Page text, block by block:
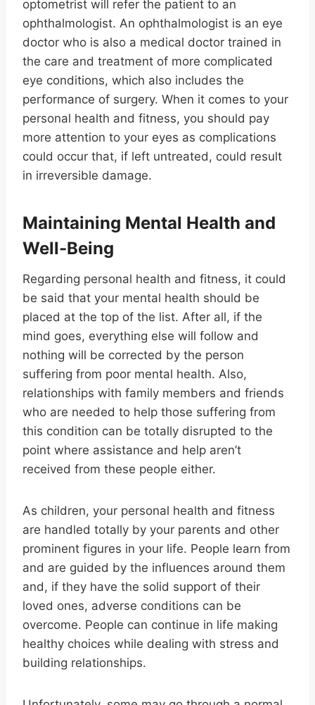
optometrist will refer the patient to an
ophthalmologist. An ophthalmologist is an eye
doctor who is also a medical doctor trained in
the care and treatment of more complicated
eye conditions, which also includes the
performance of surgery. When it comes to your
personal health and fitness, you should pay
more attention to your eyes as complications
could occur that, if left untreated, could result
in irreversible damage.
Maintaining Mental Health and
Well-Being
Regarding personal health and fitness, it could
be said that your mental health should be
placed at the top of the list. After all, if the
mind goes, everything else will follow and
nothing will be corrected by the person
suffering from poor mental health. Also,
relationships with family members and friends
who are needed to help those suffering from
this condition can be totally disrupted to the
point where assistance and help aren’t
received from these people either.
As children, your personal health and fitness
are handled totally by your parents and other
prominent figures in your life. People learn from
and are guided by the influences around them
and, if they have the solid support of their
loved ones, adverse conditions can be
overcome. People can continue in life making
healthy choices while dealing with stress and
building relationships.